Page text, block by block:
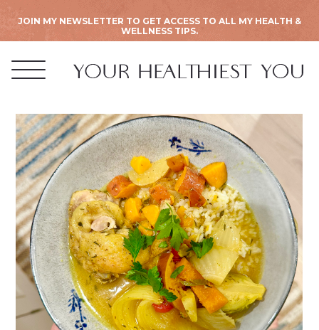
JOIN MY NEWSLETTER TO GET ACCESS TO ALL MY HEALTH &
WELLNESS TIPS.